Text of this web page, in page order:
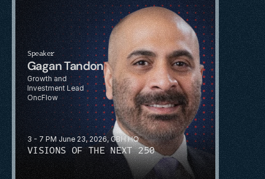
3 - 7 PM June 23, 2026, GBH HQ
VISIONS OF THE NEXT 250
Speaker
Gagan Tandon
Growth and
Investment Lead
OncFlow